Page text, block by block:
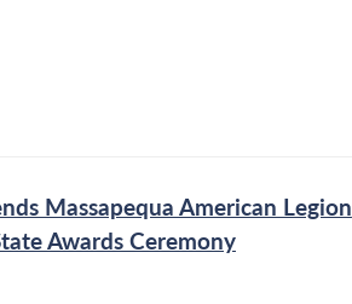
Massapequa American Legion
Awards Ceremony